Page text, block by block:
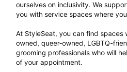
ourselves on inclusivity. We
you with service spaces where
At StyleSeat, you can find
owned, queer-owned, LGBTQ-
grooming professionals who will
of your appointment.